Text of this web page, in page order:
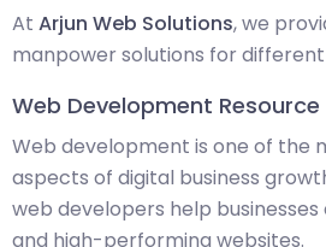
At Arjun Web Solutions, we
manpower solutions for
Web Development
Web development is one of the
aspects of digital business
web developers help
and high-performing websites.